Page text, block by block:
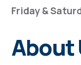
Friday &
About